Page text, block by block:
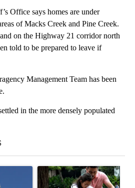
Office says homes are under
of Macks Creek and Pine Creek.
on the Highway 21 corridor north
told to be prepared to leave if
Management Team has been
in the more densely populated
"Flock cameras: Crime prevention
A trending article titled "E-